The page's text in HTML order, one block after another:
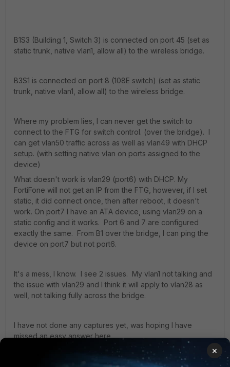
B1S3 (Building 1, Switch 3) is connected on port 45 (set as
static trunk, native vlan1, allow all) to the wireless bridge.
B3S1 is connected on port 8 (108E switch) (set as static
trunk, native vlan1, allow all) to the wireless bridge.
Where my problem lies, I can never get the switch to
connect to the FTG for switch control. (over the bridge). I
can get vlan50 traffic across as well as vlan49 with DHCP
setup. (with setting native vlan on ports assigned to the
device)
What doesn't work is vlan29 (port6) with DHCP. My
FortiFone will not get an IP from the FTG, however, if I set
static, it did connect once, then after reboot, it doesn't
work. On port7 I have an ATA device, using vlan29 on a
static config and it works. Port 6 and 7 are configured
exactly the same. From B1 over the bridge, I can ping the
device on port7 but not port6.
It's a mess, I know. I see 2 issues. My vlan1 not talking and
the issue with vlan29 and I think it will apply to vlan28 as
well, not talking fully across the bridge.
I have not done any captures yet, was hoping I have
missed an easy answer here.
×